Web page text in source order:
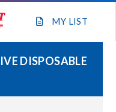
MY LIST
DISPOSABLE